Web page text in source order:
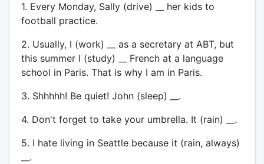
1. Every Monday, Sally (drive) __ her kids to
football practice.
2. Usually, I (work) __ as a secretary at ABT, but
this summer I (study) __ French at a language
school in Paris. That is why I am in Paris.
3. Shhhhh! Be quiet! John (sleep) __.
4. Don't forget to take your umbrella. It (rain) __.
5. I hate living in Seattle because it (rain, always)
__.